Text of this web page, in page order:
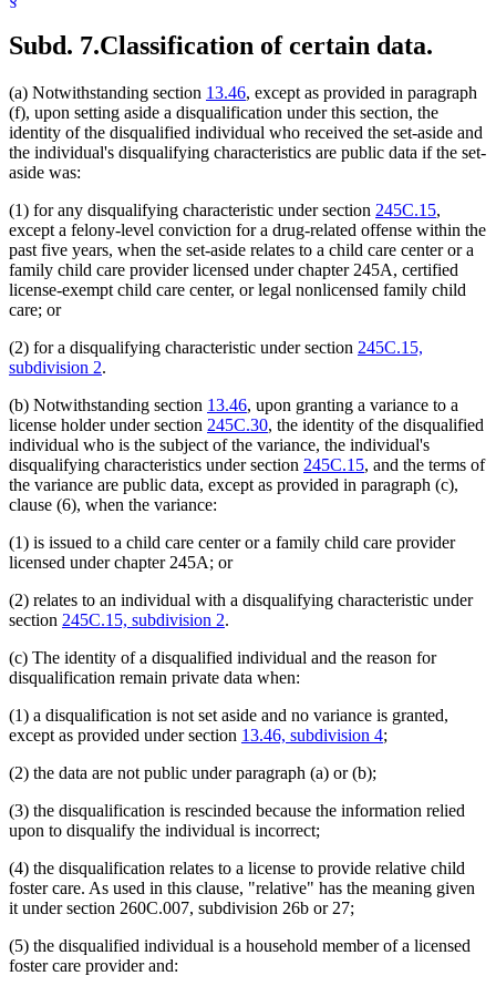
Subd. 7.Classification of certain data.
(a) Notwithstanding section 13.46, except as provided in paragraph
(f), upon setting aside a disqualification under this section, the
identity of the disqualified individual who received the set-aside and
the individual's disqualifying characteristics are public data if the set-
aside was:
(1) for any disqualifying characteristic under section 245C.15,
except a felony-level conviction for a drug-related offense within the
past five years, when the set-aside relates to a child care center or a
family child care provider licensed under chapter 245A, certified
license-exempt child care center, or legal nonlicensed family child
care; or
(2) for a disqualifying characteristic under section 245C.15,
subdivision 2.
(b) Notwithstanding section 13.46, upon granting a variance to a
license holder under section 245C.30, the identity of the disqualified
individual who is the subject of the variance, the individual's
disqualifying characteristics under section 245C.15, and the terms of
the variance are public data, except as provided in paragraph (c),
clause (6), when the variance:
(1) is issued to a child care center or a family child care provider
licensed under chapter 245A; or
(2) relates to an individual with a disqualifying characteristic under
section 245C.15, subdivision 2.
(c) The identity of a disqualified individual and the reason for
disqualification remain private data when:
(1) a disqualification is not set aside and no variance is granted,
except as provided under section 13.46, subdivision 4;
(2) the data are not public under paragraph (a) or (b);
(3) the disqualification is rescinded because the information relied
upon to disqualify the individual is incorrect;
(4) the disqualification relates to a license to provide relative child
foster care. As used in this clause, "relative" has the meaning given
it under section 260C.007, subdivision 26b or 27;
(5) the disqualified individual is a household member of a licensed
foster care provider and: